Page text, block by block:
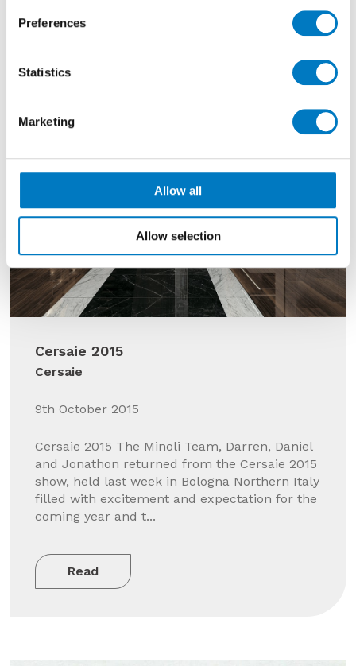
Preferences
Statistics
Marketing
Allow all
Allow selection
Cersaie 2015
Cersaie
9th October 2015
Cersaie 2015 The Minoli Team, Darren, Daniel
and Jonathon returned from the Cersaie 2015
show, held last week in Bologna Northern Italy
filled with excitement and expectation for the
coming year and t...
Read